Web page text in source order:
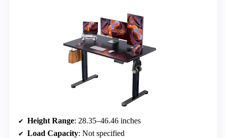
Height Range: 28.35–46.46 inches
Load Capacity: Not specified